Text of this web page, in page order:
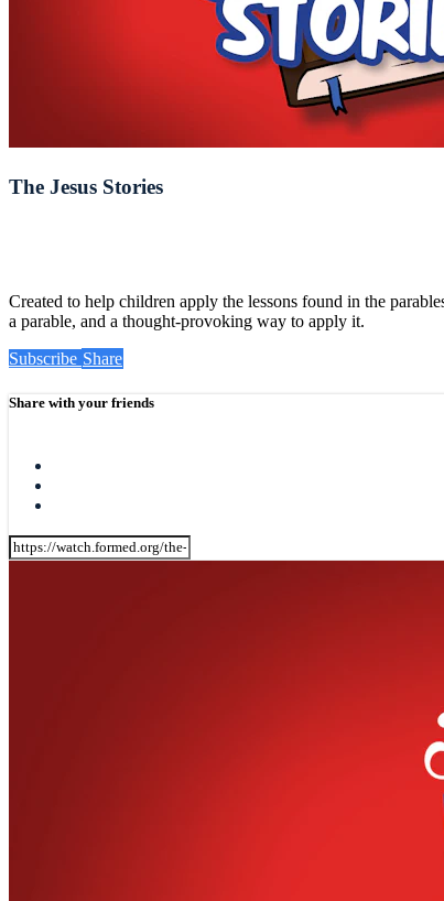
The Jesus Stories
Created to help children apply the lessons found in the
a parable, and a thought-provoking way to apply it.
Subscribe Share
Share with your friends